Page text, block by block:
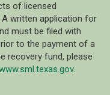
of licensed
written application for
must be filed with
to the payment of a
recovery fund, please
.